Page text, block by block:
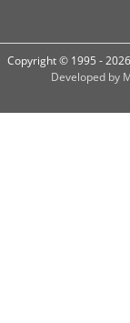
Copyright © 1995 -
Developed by